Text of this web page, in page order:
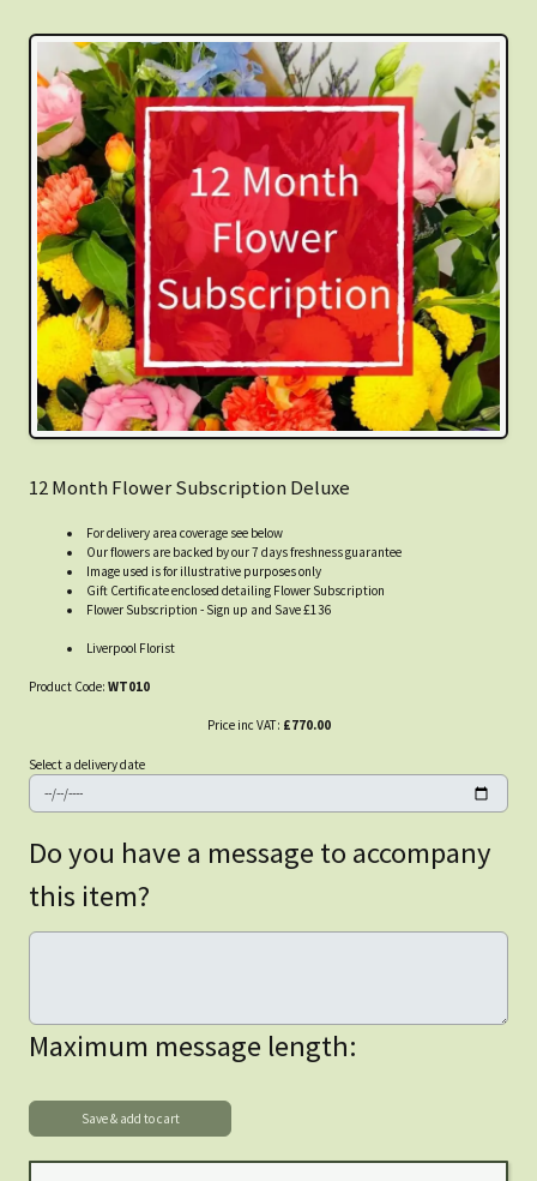
12 Month Flower Subscription Deluxe
For delivery area coverage see below
Our flowers are backed by our 7 days freshness guarantee
Image used is for illustrative purposes only
Gift Certificate enclosed detailing Flower Subscription
Flower Subscription - Sign up and Save £136
Liverpool Florist
Product Code: WT010
Price inc VAT: £770.00
Select a delivery date
Do you have a message to accompany
this item?
Maximum message length: